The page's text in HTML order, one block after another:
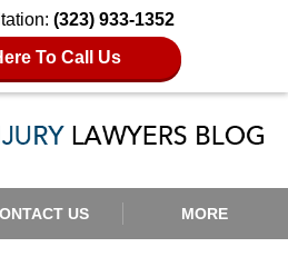
(323) 933-1352
To Call Us
US MORE